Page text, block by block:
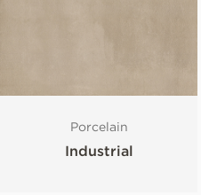
Porcelain
Industrial